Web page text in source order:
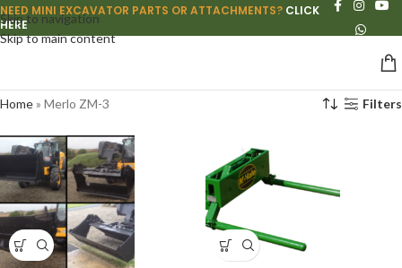
Skip to navigation
Skip to main content
NEED MINI EXCAVATOR PARTS OR ATTACHMENTS? CLICK
HERE
Home» Merlo ZM-3 Filters